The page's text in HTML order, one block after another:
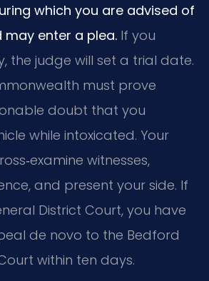
which you are advised of
enter a plea. If you
the judge will set a trial date.
must prove
doubt that you
while intoxicated. Your
witnesses,
and present your side. If
District Court, you have
de novo to the Bedford
within ten days.